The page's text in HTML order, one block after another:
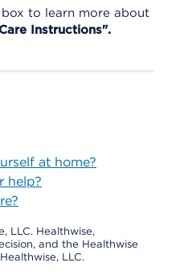
to learn more about
Instructions".
at home?
help?
LLC. Healthwise,
and the Healthwise
LLC.